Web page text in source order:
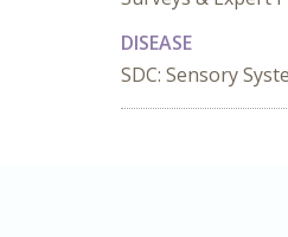
DISEASE
SDC: Sensory